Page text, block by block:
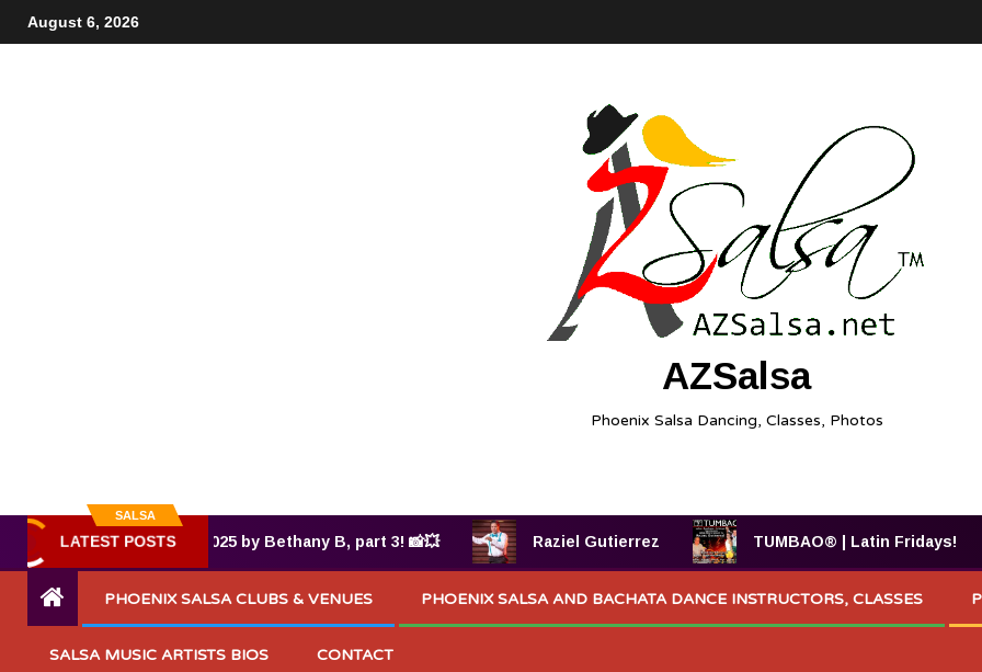
August 6, 2026
AZSalsa
Phoenix Salsa Dancing, Classes, Photos
SALSA
LATEST POSTS
from TUMBAO® 7.25.2025 by Bethany B, part 3! 📸💥 Raziel Gutierrez TUMBAO® | Latin Fridays!
PHOENIX SALSA CLUBS & VENUES PHOENIX SALSA AND BACHATA DANCE INSTRUCTORS, CLASSES
SALSA MUSIC ARTISTS BIOS CONTACT